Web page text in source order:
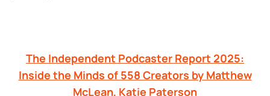
The Independent Podcaster Report 2025:
Inside the Minds of 558 Creators by Matthew
McLean, Katie Paterson